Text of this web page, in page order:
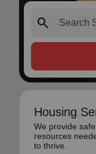
search
Housing
We provide
resources
to thrive.